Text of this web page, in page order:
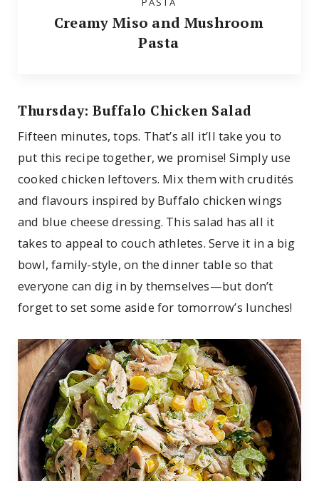
Creamy Miso and Mushroom
Pasta
Thursday: Buffalo Chicken Salad
Fifteen minutes, tops. That’s all it’ll take you to
put this recipe together, we promise! Simply use
cooked chicken leftovers. Mix them with crudités
and flavours inspired by Buffalo chicken wings
and blue cheese dressing. This salad has all it
takes to appeal to couch athletes. Serve it in a big
bowl, family-style, on the dinner table so that
everyone can dig in by themselves—but don’t
forget to set some aside for tomorrow’s lunches!